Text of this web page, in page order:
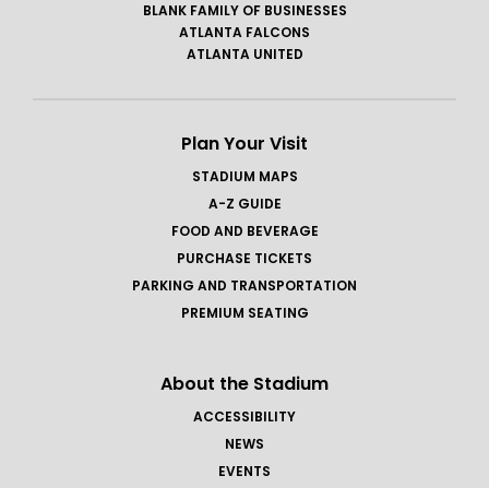
BLANK FAMILY OF BUSINESSES
ATLANTA FALCONS
ATLANTA UNITED
Plan Your Visit
STADIUM MAPS
A-Z GUIDE
FOOD AND BEVERAGE
PURCHASE TICKETS
PARKING AND TRANSPORTATION
PREMIUM SEATING
About the Stadium
ACCESSIBILITY
NEWS
EVENTS